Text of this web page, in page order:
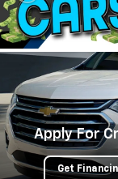
Apply For
Get